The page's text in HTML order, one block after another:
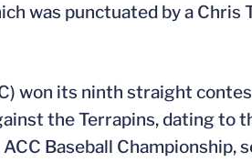
was punctuated by a Chris
won its ninth straight
the Terrapins, dating to
Baseball Championship,